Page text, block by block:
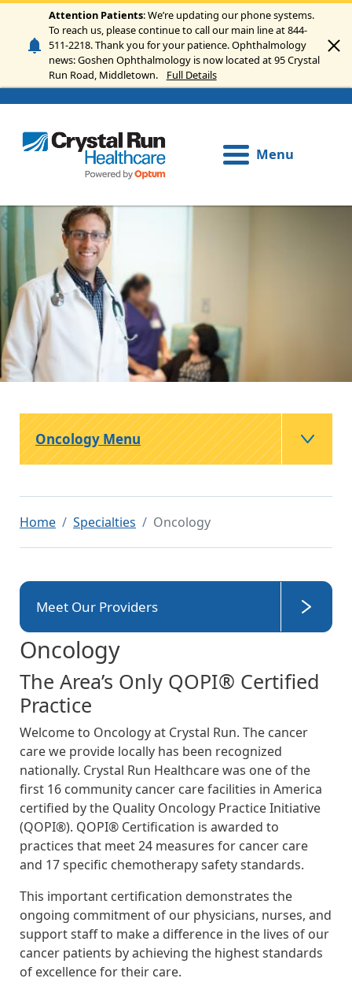
Skip to main content
Attention Patients: We’re updating our phone systems.
To reach us, please continue to call our main line at 844-
511-2218. Thank you for your patience. Ophthalmology
news: Goshen Ophthalmology is now located at 95 Crystal
Run Road, Middletown.
Full Details
Menu
Image
Home Specialties Oncology
Meet Our Providers
Oncology
The Area’s Only QOPI® Certified
Practice
Welcome to Oncology at Crystal Run. The cancer
care we provide locally has been recognized
nationally. Crystal Run Healthcare was one of the
first 16 community cancer care facilities in America
certified by the Quality Oncology Practice Initiative
(QOPI®). QOPI® Certification is awarded to
practices that meet 24 measures for cancer care
and 17 specific chemotherapy safety standards.
This important certification demonstrates the
ongoing commitment of our physicians, nurses, and
support staff to make a difference in the lives of our
cancer patients by achieving the highest standards
of excellence for their care.
Oncology Menu